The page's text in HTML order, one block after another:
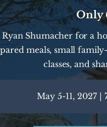
Only
Ryan Shumacher for a
meals, small
classes, and
May 5-11, 2027 |